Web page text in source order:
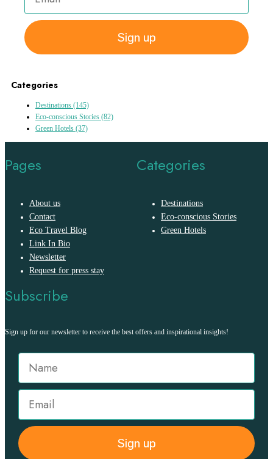
Sign up
Categories
Destinations (145)
Eco-conscious Stories (82)
Green Hotels (37)
Pages
About us
Contact
Eco Travel Blog
Link In Bio
Newsletter
Request for press stay
Categories
Destinations
Eco-conscious Stories
Green Hotels
Subscribe
Sign up for our newsletter to receive the best offers and inspirational insights!
Sign up